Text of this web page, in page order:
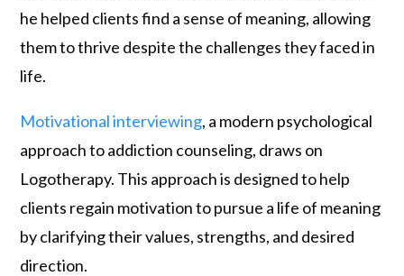
he helped clients find a sense of meaning, allowing
them to thrive despite the challenges they faced in
life.
Motivational interviewing, a modern psychological
approach to addiction counseling, draws on
Logotherapy. This approach is designed to help
clients regain motivation to pursue a life of meaning
by clarifying their values, strengths, and desired
direction.